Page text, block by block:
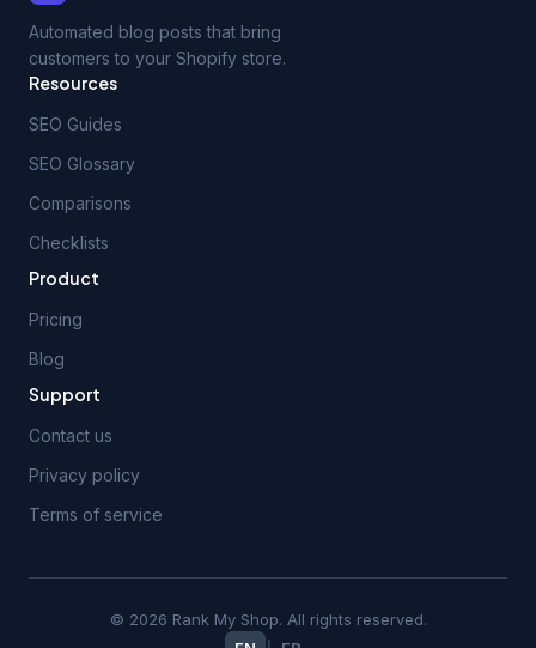
Automated blog posts that bring
customers to your Shopify store.
Resources
SEO Guides
SEO Glossary
Comparisons
Checklists
Product
Pricing
Blog
Support
Contact us
Privacy policy
Terms of service
© 2026 Rank My Shop. All rights reserved.